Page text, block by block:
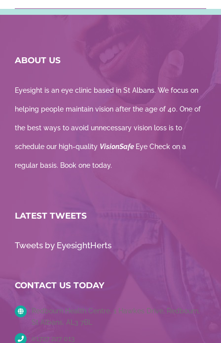
ABOUT US
Eyesight is an eye clinic based in St Albans. We focus on
helping people maintain vision after the age of 40. One of
the best ways to avoid unnecessary vision loss is to
schedule our high-quality VisionSafe Eye Check on a
regular basis. Book one today.
LATEST TWEETS
Tweets by EyesightHerts
CONTACT US TODAY
Redbourn Health Centre, 1 Hawkes Drive, Redbourn,
St Albans, AL3 7BL
01727 227 013